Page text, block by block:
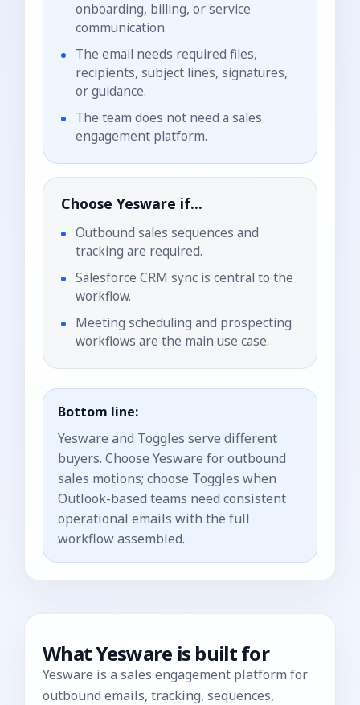
onboarding, billing, or service
communication.
The email needs required files,
recipients, subject lines, signatures,
or guidance.
The team does not need a sales
engagement platform.
Choose Yesware if...
Outbound sales sequences and
tracking are required.
Salesforce CRM sync is central to the
workflow.
Meeting scheduling and prospecting
workflows are the main use case.
Bottom line:
Yesware and Toggles serve different
buyers. Choose Yesware for outbound
sales motions; choose Toggles when
Outlook-based teams need consistent
operational emails with the full
workflow assembled.
WhatYesware is built for
Yesware is a sales engagement platform for
outbound emails, tracking, sequences,